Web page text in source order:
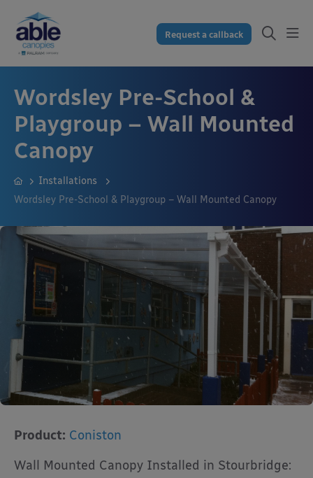
Request a callback
Wordsley Pre-School &
Playgroup – Wall Mounted
Canopy
Installations
Wordsley Pre-School & Playgroup – Wall Mounted Canopy
Product: Coniston
Wall Mounted Canopy Installed in Stourbridge: